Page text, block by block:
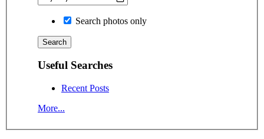
Search photos only
Useful Searches
Recent Posts
More...